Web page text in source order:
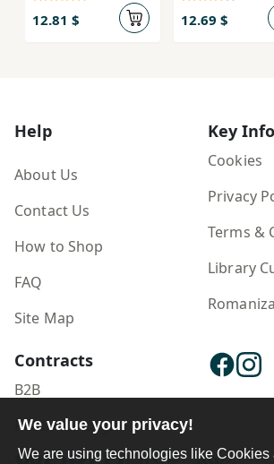
12.81 $ 12.69 $
Help
About Us
Contact Us
How to Shop
FAQ
Site Map
Key
Cookies
Privacy
Terms &
Library
Contracts
B2B
Publisher Login
We value your privacy!
We are using technologies like Cookies